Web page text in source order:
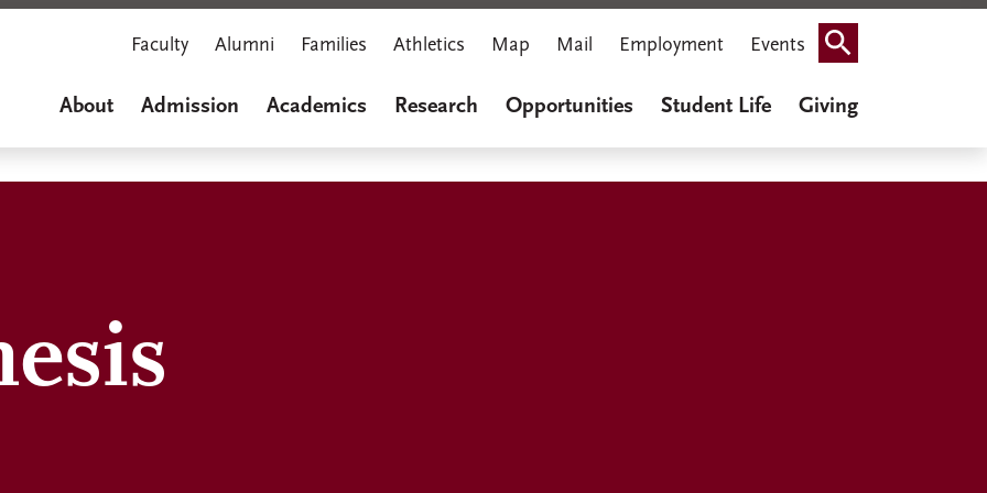
Faculty Alumni Families Athletics Map Mail Employment Events Search
About Admission Academics Research Opportunities Student Life Giving